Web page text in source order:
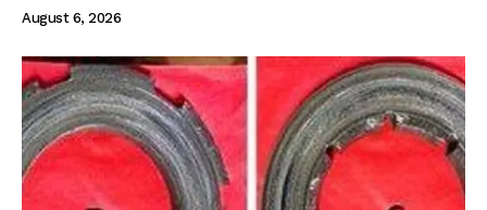
August 6, 2026